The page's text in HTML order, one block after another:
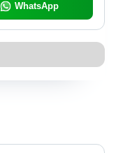
WhatsApp